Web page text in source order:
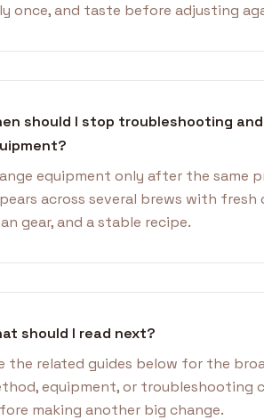
once, and taste before adjusting
should I stop troubleshooting
equipment only after the same
across several brews with fresh
gear, and a stable recipe.
should I read next?
the related guides below for the
equipment, or troubleshooting
making another big change.